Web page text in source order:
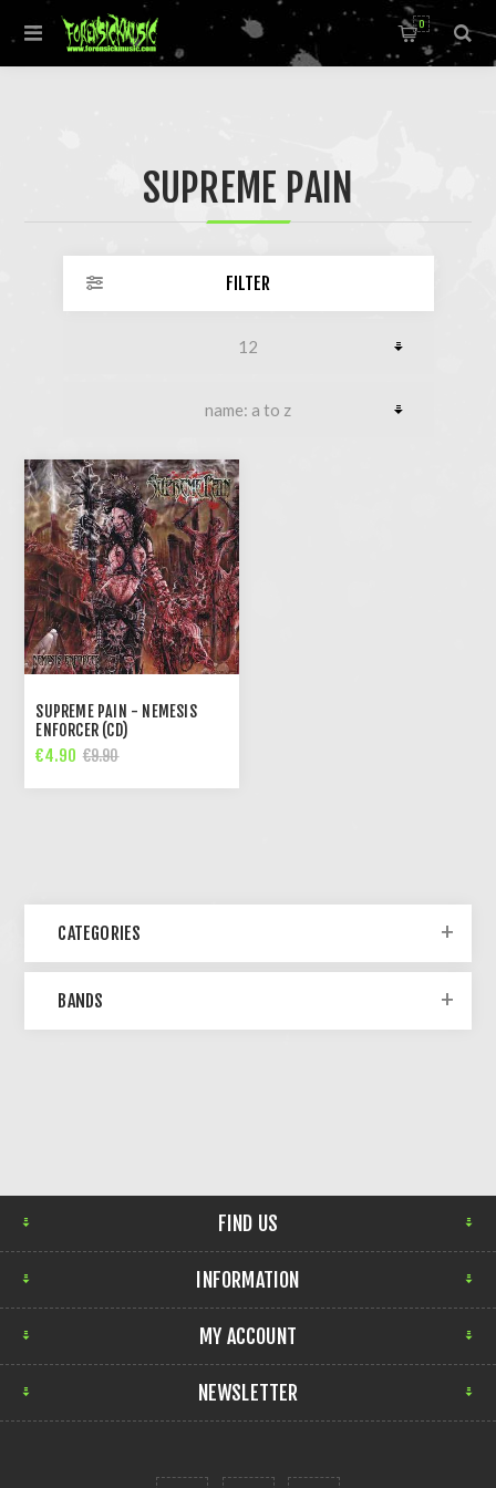
0
SUPREME PAIN
FILTER
SUPREME PAIN - NEMESIS
ENFORCER (CD)
€4.90 €9.90
CATEGORIES
BANDS
FIND US
INFORMATION
MY ACCOUNT
NEWSLETTER